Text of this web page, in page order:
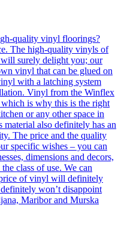
quality vinyl floorings?
The high-quality vinyls of
surely delight you; our
vinyl that can be glued on
with a latching system
Vinyl from the Winflex
is why this is the right
or any other space in
also definitely has an
The price and the quality
specific wishes – you can
dimensions and decors,
class of use. We can
of vinyl will definitely
won’t disappoint
Maribor and Murska